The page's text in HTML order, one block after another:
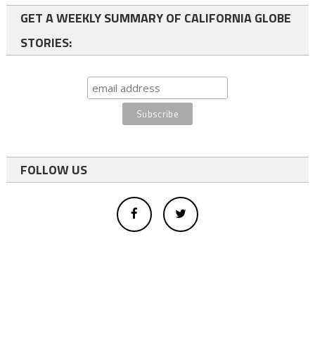
GET A WEEKLY SUMMARY OF CALIFORNIA GLOBE
STORIES:
FOLLOW US